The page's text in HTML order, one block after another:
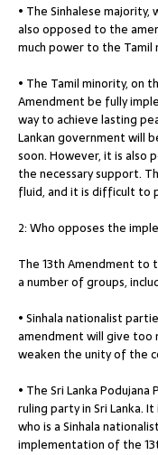
• The Sinhalese
also opposed to the
much power to the Tamil
• The Tamil minority, on
Amendment be fully
way to achieve lasting
Lankan government will
soon. However, it is
the necessary support.
fluid, and it is difficult to
2: Who opposes the
The 13th Amendment to
a number of groups,
• Sinhala nationalist
amendment will give too
weaken the unity of the
• The Sri Lanka Podujana
ruling party in Sri Lanka.
who is a Sinhala
implementation of the